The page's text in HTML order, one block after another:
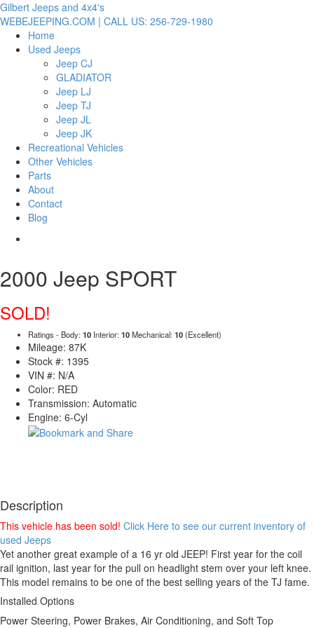
Gilbert Jeeps and 4x4's
WEBEJEEPING.COM | CALL US: 256-729-1980
Home
Used Jeeps
Jeep CJ
GLADIATOR
Jeep LJ
Jeep TJ
Jeep JL
Jeep JK
Recreational Vehicles
Other Vehicles
Parts
About
Contact
Blog
2000 Jeep SPORT
SOLD!
Ratings - Body:10 Interior:10Mechanical:10(Excellent)
Mileage: 87K
Stock #: 1395
VIN #: N/A
Color: RED
Transmission: Automatic
Engine: 6-Cyl
Description
This vehicle has been sold! Click Here to see our current inventory of
used Jeeps
Yet another great example of a 16 yr old JEEP! First year for the coil
rail ignition, last year for the pull on headlight stem over your left knee.
This model remains to be one of the best selling years of the TJ fame.
Installed Options
Power Steering, Power Brakes, Air Conditioning, and Soft Top